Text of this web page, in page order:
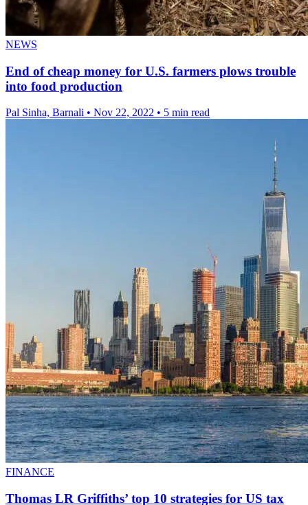
NEWS
End of cheap money for U.S. farmers plows trouble
into food production
Pal Sinha, Barnali • Nov 22, 2022 • 5 min read
FINANCE
Thomas LR Griffiths’ top 10 strategies for US tax